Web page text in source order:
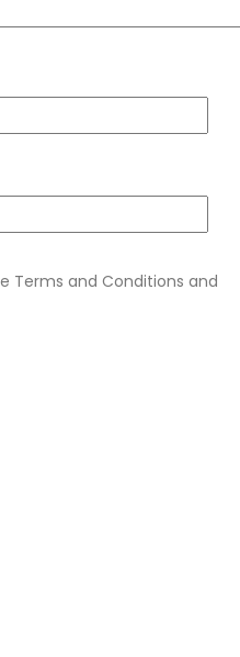
Terms and Conditions and